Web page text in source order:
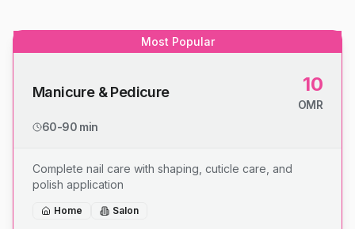
Most Popular
Manicure & Pedicure 10
OMR
60-90 min
Complete nail care with shaping, cuticle care, and
polish application
Home Salon